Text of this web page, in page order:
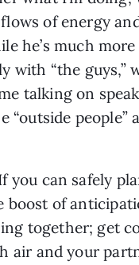
of energy
he’s much
with “the guys,”
talking on
“outside
can safely
boost of
together; get
air and your